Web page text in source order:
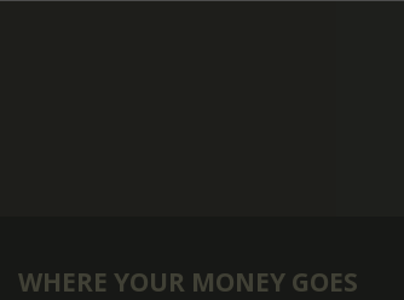
WHERE YOUR MONEY GOES